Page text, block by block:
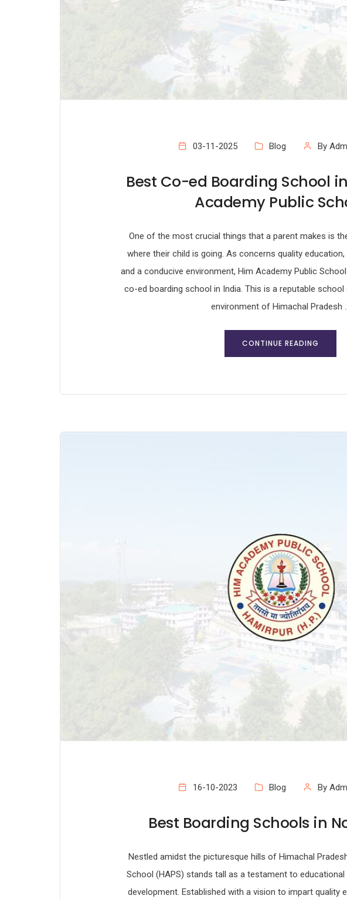
03-11-2025 Blog By
Best Co-ed Boarding School
Academy Public
One of the most crucial things that a parent makes is
where their child is going. As concerns quality
and a conducive environment, Him Academy Public
co-ed boarding school in India. This is a reputable school
environment of Himachal Pradesh
CONTINUE READING
16-10-2023 Blog By
Best Boarding Schools in
Nestled amidst the picturesque hills of Himachal
School (HAPS) stands tall as a testament to
development. Established with a vision to impart quality